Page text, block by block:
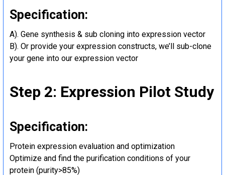
Specification:
A). Gene synthesis & sub cloning into expression vector
B). Or provide your expression constructs, we’ll sub-clone
your gene into our expression vector
Step 2: Expression Pilot Study
Specification:
Protein expression evaluation and optimization
Optimize and find the purification conditions of your
protein (purity>85%)